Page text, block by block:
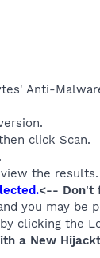
Anti-
click Scan.
the results.
<-- Don't
you may be
clicking the
a New